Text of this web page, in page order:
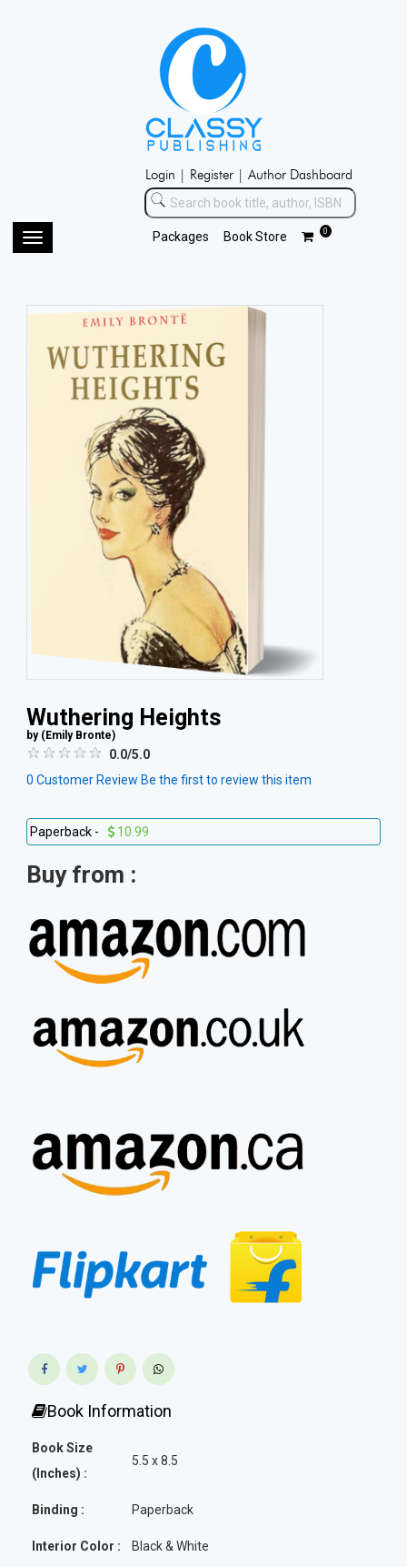
Login | Register | Author Dashboard
Packages Book Store 0
Toggle
Wuthering Heights
by ( Emily Bronte)
0.0/5.0
0 Customer Review Be the first to review this item
Paperback - 10.99
Buy from :
Book Information
Book Size
(Inches) :
5.5 x 8.5
Binding : Paperback
Interior Color : Black & White